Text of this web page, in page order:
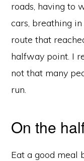
roads, having to
cars, breathing
route that
halfway point. I
not that many
run.
On the
Eat a good meal